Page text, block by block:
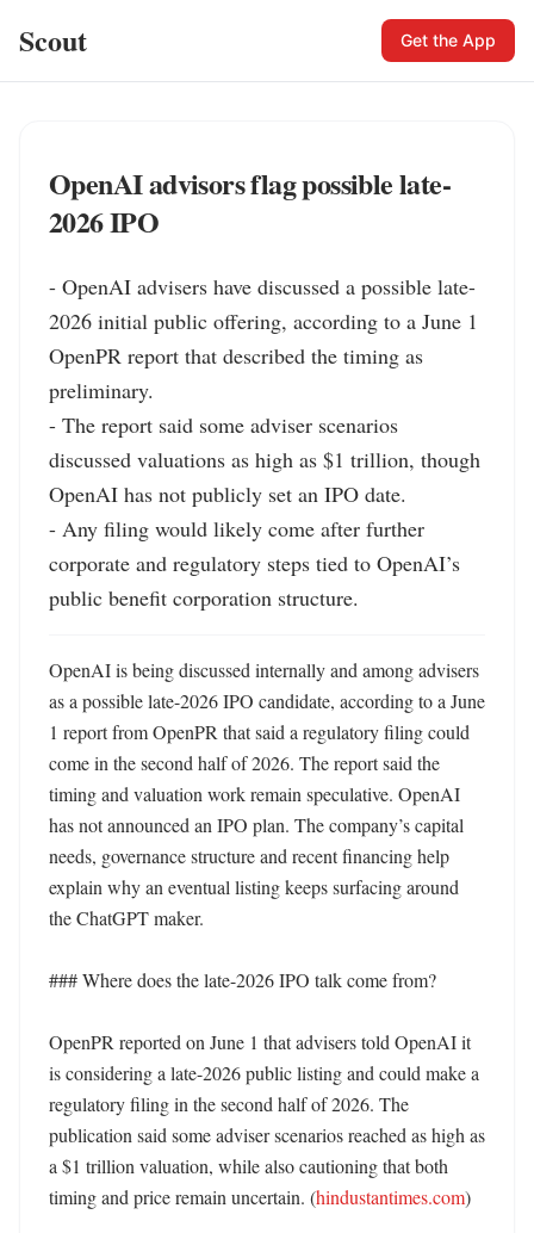
Scout Get the App
OpenAI advisors flag possible late-
2026 IPO
- OpenAI advisers have discussed a possible late-
2026 initial public offering, according to a June 1
OpenPR report that described the timing as
preliminary.
- The report said some adviser scenarios
discussed valuations as high as $1 trillion, though
OpenAI has not publicly set an IPO date.
- Any filing would likely come after further
corporate and regulatory steps tied to OpenAI’s
public benefit corporation structure.
OpenAI is being discussed internally and among advisers
as a possible late-2026 IPO candidate, according to a June
1 report from OpenPR that said a regulatory filing could
come in the second half of 2026. The report said the
timing and valuation work remain speculative. OpenAI
has not announced an IPO plan. The company’s capital
needs, governance structure and recent financing help
explain why an eventual listing keeps surfacing around
the ChatGPT maker.
### Where does the late-2026 IPO talk come from?
OpenPR reported on June 1 that advisers told OpenAI it
is considering a late-2026 public listing and could make a
regulatory filing in the second half of 2026. The
publication said some adviser scenarios reached as high as
a $1 trillion valuation, while also cautioning that both
timing and price remain uncertain. (hindustantimes.com)